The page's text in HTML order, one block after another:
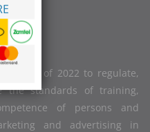
No. 2 of 2022 to regulate,
the standards of training,
of persons and
and advertising in